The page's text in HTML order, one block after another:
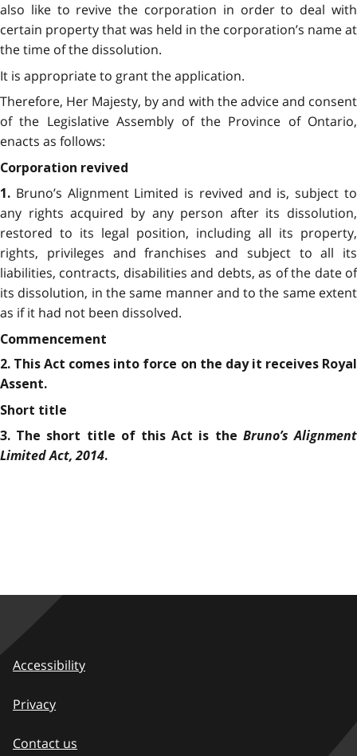
also like to revive the corporation in order to deal with
certain property that was held in the corporation’s name at
the time of the dissolution.
It is appropriate to grant the application.
Therefore, Her Majesty, by and with the advice and consent
of the Legislative Assembly of the Province of Ontario,
enacts as follows:
Corporation revived
1. Bruno’s Alignment Limited is revived and is, subject to
any rights acquired by any person after its dissolution,
restored to its legal position, including all its property,
rights, privileges and franchises and subject to all its
liabilities, contracts, disabilities and debts, as of the date of
its dissolution, in the same manner and to the same extent
as if it had not been dissolved.
Commencement
2. This Act comes into force on the day it receives Royal
Assent.
Short title
3. The short title of this Act is the Bruno’s Alignment
Limited Act, 2014.
Accessibility
Privacy
Contact us